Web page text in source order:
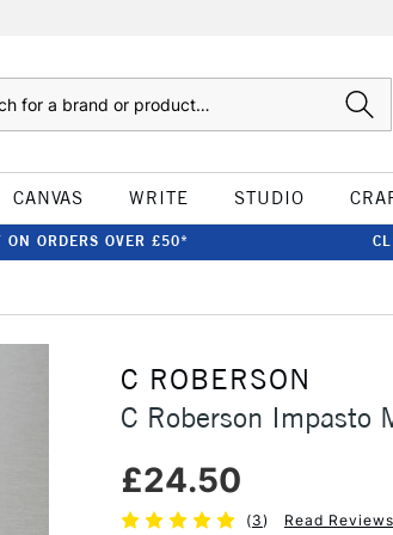
CANVAS WRITE STUDIO
ON ORDERS OVER £50*
C ROBERSON
C Roberson Impasto
£24.50
(3) Read Reviews